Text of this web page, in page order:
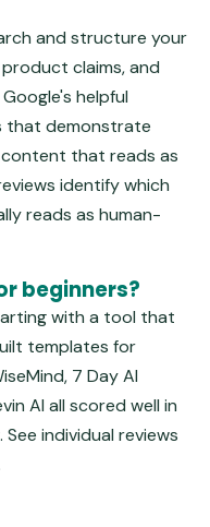
and structure your
claims, and
helpful
that demonstrate
that reads as
identify which
reads as human-
beginners?
with a tool that
templates for
7 Day AI
AI all scored well in
individual reviews